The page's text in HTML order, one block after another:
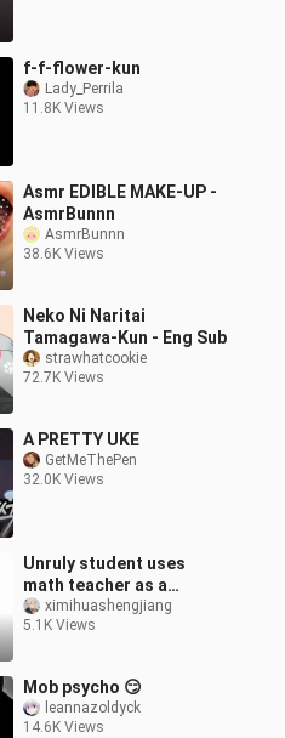
f-f-flower-kun
Lady_Perrila
11.8K Views
Asmr EDIBLE MAKE-UP -
AsmrBunnn
AsmrBunnn
38.6K Views
Neko Ni Naritai
Tamagawa-Kun - Eng Sub
strawhatcookie
72.7K Views
A PRETTY UKE
GetMeThePen
32.0K Views
Unruly student uses
math teacher as a
notebook to take notes
ximihuashengjiang
5.1K Views
Mob psycho 😏
leannazoldyck
14.6K Views